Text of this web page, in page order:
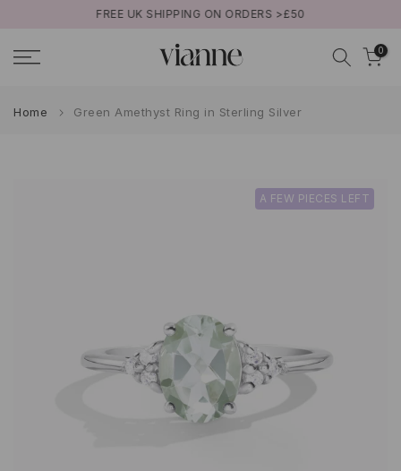
content
FREE UK SHIPPING ON ORDERS >£50
0
Home Green Amethyst Ring in Sterling Silver
A FEW PIECES LEFT